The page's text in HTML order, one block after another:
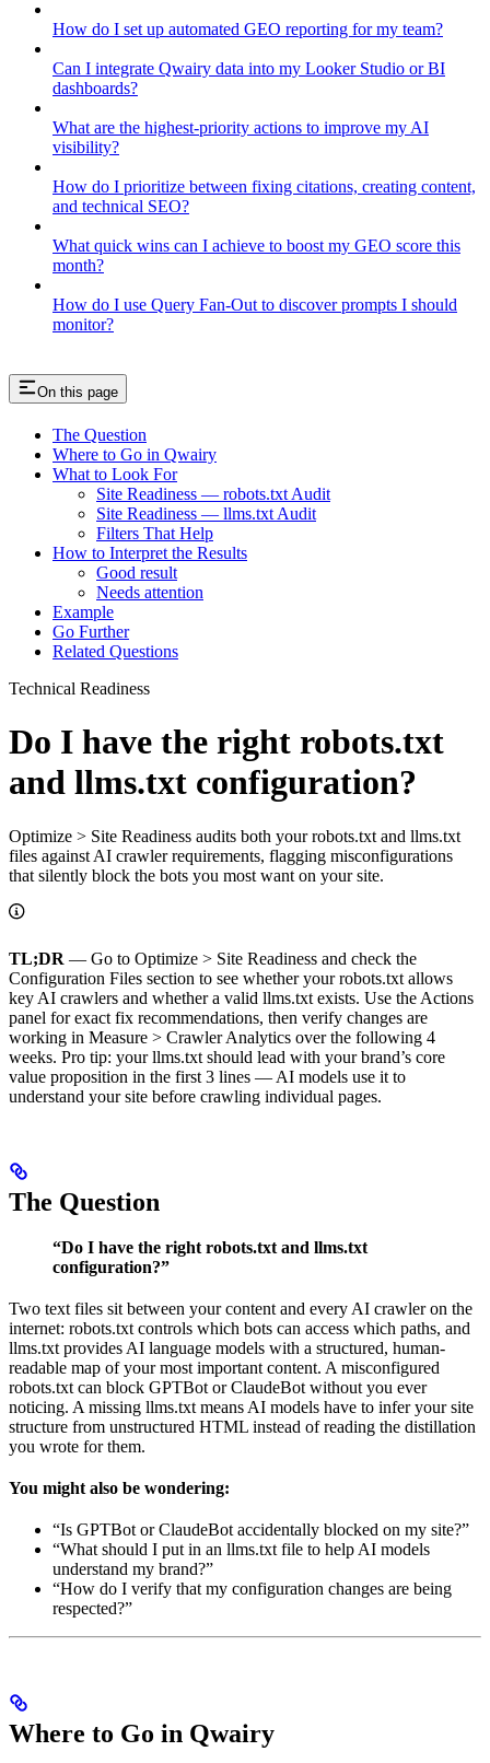
How do I set up automated GEO reporting for my team?
Can I integrate Qwairy data into my Looker Studio or BI
dashboards?
What are the highest-priority actions to improve my AI
visibility?
How do I prioritize between fixing citations, creating content,
and technical SEO?
What quick wins can I achieve to boost my GEO score this
month?
How do I use Query Fan-Out to discover prompts I should
monitor?
On this page
The Question
Where to Go in Qwairy
What to Look For
Site Readiness — robots.txt Audit
Site Readiness — llms.txt Audit
Filters That Help
How to Interpret the Results
Good result
Needs attention
Example
Go Further
Related Questions
Technical Readiness
Do I have the right robots.txt
and llms.txt configuration?
Optimize > Site Readiness audits both your robots.txt and llms.txt
files against AI crawler requirements, flagging misconfigurations
that silently block the bots you most want on your site.
TL;DR — Go to Optimize > Site Readiness and check the
Configuration Files section to see whether your robots.txt allows
key AI crawlers and whether a valid llms.txt exists. Use the Actions
panel for exact fix recommendations, then verify changes are
working in Measure > Crawler Analytics over the following 4
weeks. Pro tip: your llms.txt should lead with your brand’s core
value proposition in the first 3 lines — AI models use it to
understand your site before crawling individual pages.
The Question
“Do I have the right robots.txt and llms.txt
configuration?”
Two text files sit between your content and every AI crawler on the
internet: robots.txt controls which bots can access which paths, and
llms.txt provides AI language models with a structured, human-
readable map of your most important content. A misconfigured
robots.txt can block GPTBot or ClaudeBot without you ever
noticing. A missing llms.txt means AI models have to infer your site
structure from unstructured HTML instead of reading the distillation
you wrote for them.
You might also be wondering:
“Is GPTBot or ClaudeBot accidentally blocked on my site?”
“What should I put in an llms.txt file to help AI models
understand my brand?”
“How do I verify that my configuration changes are being
respected?”
Where to Go in Qwairy